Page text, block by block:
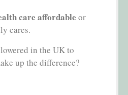
care affordable or
cares.
in the UK to
up the difference?